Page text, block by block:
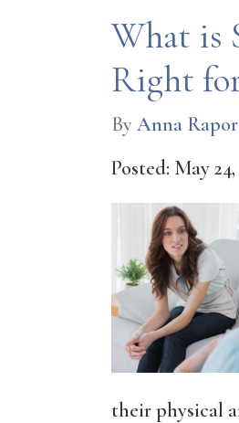
What is
Right
ByAnna
Posted: May 24,
their physical